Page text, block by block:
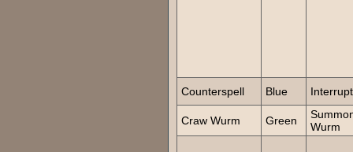
Counterspell Blue Interrupt
Craw Wurm Green
Wurm